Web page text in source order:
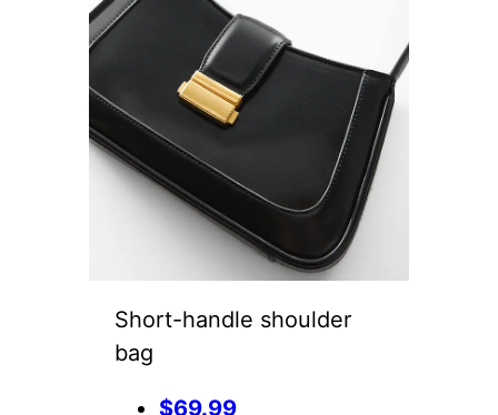
Short-handle shoulder
bag
$69.99